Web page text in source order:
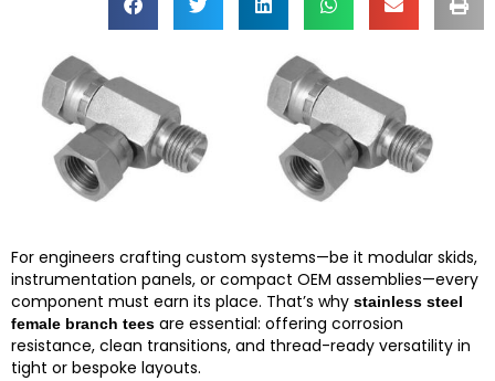
For engineers crafting custom systems—be it modular skids,
instrumentation panels, or compact OEM assemblies—every
component must earn its place. That’s why stainless steel
female branch tees are essential: offering corrosion
resistance, clean transitions, and thread-ready versatility in
tight or bespoke layouts.